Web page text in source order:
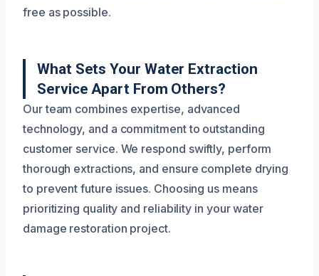
free as possible.
What Sets Your Water Extraction
Service Apart From Others?
Our team combines expertise, advanced
technology, and a commitment to outstanding
customer service. We respond swiftly, perform
thorough extractions, and ensure complete drying
to prevent future issues. Choosing us means
prioritizing quality and reliability in your water
damage restoration project.